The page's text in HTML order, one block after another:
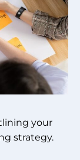
your
strategy.